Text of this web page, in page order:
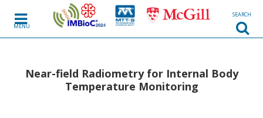
MENU
SEARCH
Near-field Radiometry for Internal Body
Temperature Monitoring